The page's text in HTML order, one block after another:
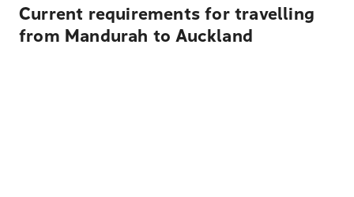
Current requirements for travelling
from Mandurah to Auckland